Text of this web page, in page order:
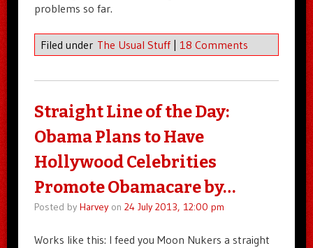
problems so far.
Filed under The Usual Stuff | 18 Comments
Straight Line of the Day:
Obama Plans to Have
Hollywood Celebrities
Promote Obamacare by…
Posted by Harveyon 24 July 2013, 12:00 pm
Works like this: I feed you Moon Nukers a straight